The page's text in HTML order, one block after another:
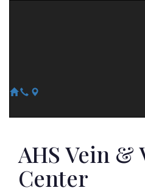
AHS Vein &
Center